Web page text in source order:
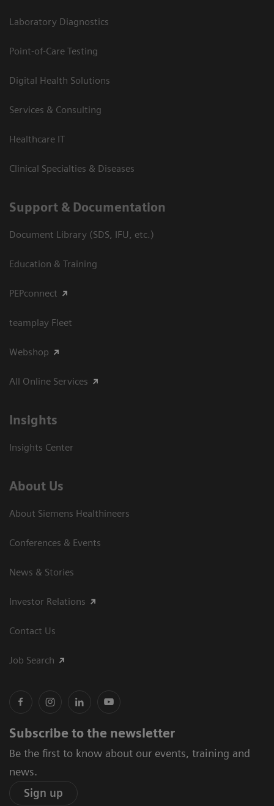
Laboratory Diagnostics
Point-of-Care Testing
Digital Health Solutions
Services & Consulting
Healthcare IT
Clinical Specialties & Diseases
Support & Documentation
Document Library (SDS, IFU, etc.)
Education & Training
PEPconnect
teamplay Fleet
Webshop
All Online Services
Insights
Insights Center
About Us
About Siemens Healthineers
Conferences & Events
News & Stories
Investor Relations
Contact Us
Job Search
Subscribe to the newsletter
Be the first to know about our events, training and
news.
Sign up